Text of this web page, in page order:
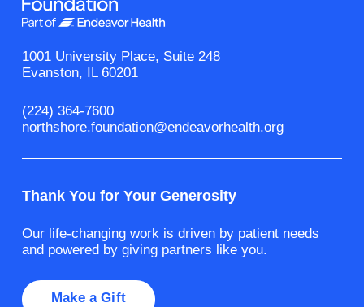
1001 University Place, Suite 248
Evanston, IL 60201
(224) 364-7600
northshore.foundation@endeavorhealth.org
Thank You for Your Generosity
Our life-changing work is driven by patient needs
and powered by giving partners like you.
Make a Gift